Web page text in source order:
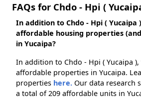
FAQs for Chdo - Hpi (
In addition to Chdo - Hpi (
affordable housing properties
in Yucaipa?
In addition to Chdo - Hpi ( Yucaipa
affordable properties in Yucaipa.
properties here. Our data research
a total of 209 affordable units in